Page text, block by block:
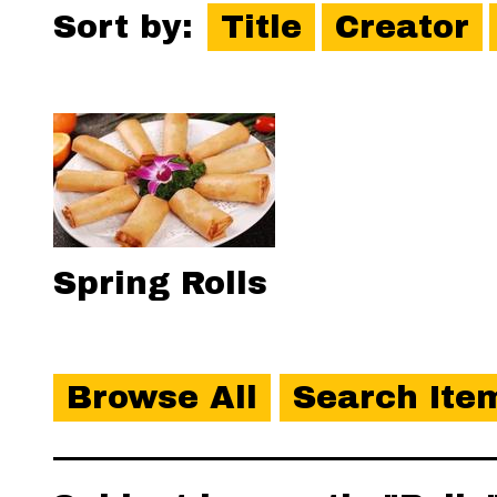
Sort by: Title Creator
Spring Rolls
Browse All Search